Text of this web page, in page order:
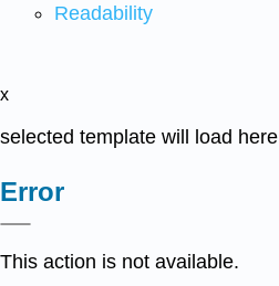
Readability
x
selected template will load here
Error
This action is not available.